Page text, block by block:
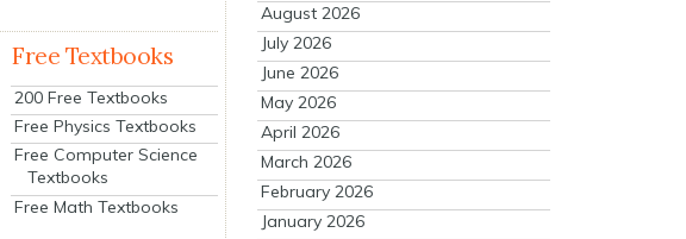
Free Textbooks
200 Free Textbooks
Free Physics Textbooks
Free Computer Science
Textbooks
Free Math Textbooks
August 2026
July 2026
June 2026
May 2026
April 2026
March 2026
February 2026
January 2026